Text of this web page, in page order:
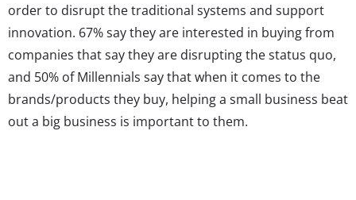
order to disrupt the traditional systems and support
innovation. 67% say they are interested in buying from
companies that say they are disrupting the status quo,
and 50% of Millennials say that when it comes to the
brands/products they buy, helping a small business beat
out a big business is important to them.